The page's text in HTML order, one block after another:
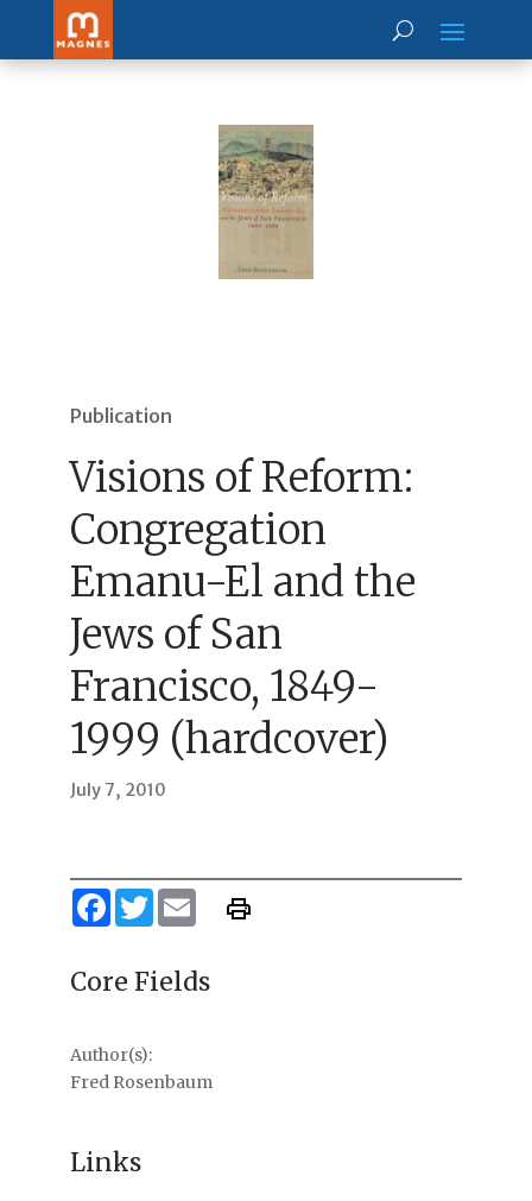
Publication
Visions of Reform:
Congregation
Emanu-El and the
Jews of San
Francisco, 1849-
1999 (hardcover)
July 7, 2010
Facebook
TwitterEmail
Core Fields
Author(s):
Fred Rosenbaum
Links